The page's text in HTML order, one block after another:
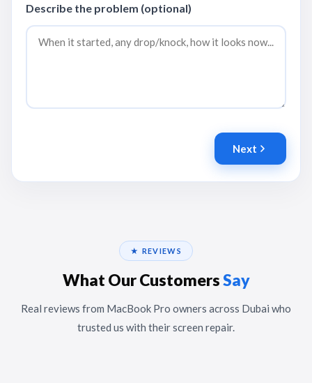
Describe the problem (optional)
Next
★ REVIEWS
What Our CustomersSay
Real reviews from MacBook Pro owners across Dubai who
trusted us with their screen repair.